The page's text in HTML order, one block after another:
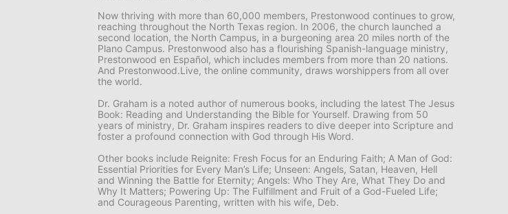
Now thriving with more than 60,000 members, Prestonwood continues to grow,
reaching throughout the North Texas region. In 2006, the church launched a
second location, the North Campus, in a burgeoning area 20 miles north of the
Plano Campus. Prestonwood also has a flourishing Spanish-language ministry,
Prestonwood en Español, which includes members from more than 20 nations.
And Prestonwood.Live, the online community, draws worshippers from all over
the world.
Dr. Graham is a noted author of numerous books, including the latest The Jesus
Book: Reading and Understanding the Bible for Yourself. Drawing from 50
years of ministry, Dr. Graham inspires readers to dive deeper into Scripture and
foster a profound connection with God through His Word.
Other books include Reignite: Fresh Focus for an Enduring Faith; A Man of God:
Essential Priorities for Every Man’s Life; Unseen: Angels, Satan, Heaven, Hell
and Winning the Battle for Eternity; Angels: Who They Are, What They Do and
Why It Matters; Powering Up: The Fulfillment and Fruit of a God-Fueled Life;
and Courageous Parenting, written with his wife, Deb.